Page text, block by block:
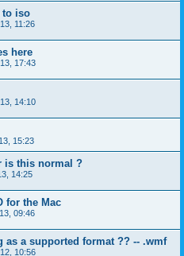
to iso
11:26
here
17:43
14:10
15:23
is this normal ?
14:25
for the Mac
09:46
as a supported format ?? -- .wmf
10:56